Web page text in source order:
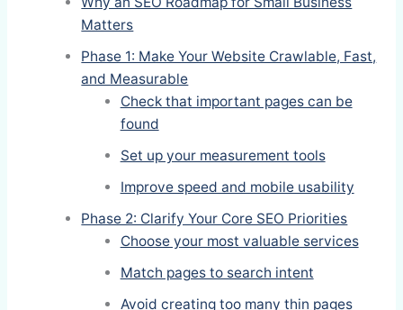
Matters
Phase 1: Make Your Website Crawlable, Fast,
and Measurable
Check that important pages can be
found
Set up your measurement tools
Improve speed and mobile usability
Phase 2: Clarify Your Core SEO Priorities
Choose your most valuable services
Match pages to search intent
Avoid creating too many thin pages